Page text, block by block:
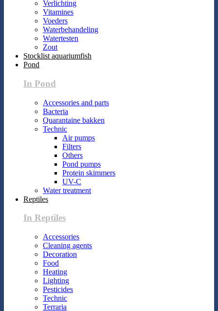
Verlichting
Vitamines
Voeders
Waterbehandeling
Watertesten
Zout
Stocklist aquariumfish
Pond
In Pond
Accessories and parts
Bacteria
Quarantaine bakken
Technic
Air pumps
Filters
Others
Pond pumps
Protein skimmers
UV-C
Water treatment
Reptiles
In Reptiles
Accessories
Cleaning agents
Decoration
Food
Heating
Lighting
Pesticides
Technic
Terraria